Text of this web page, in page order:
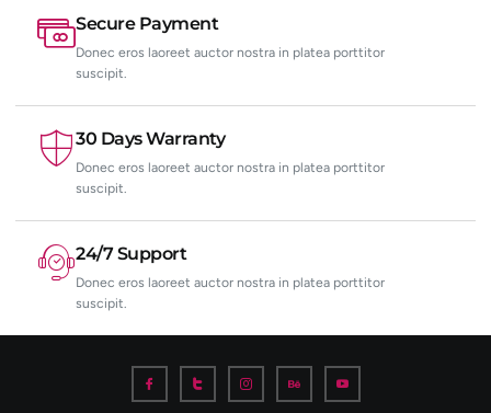
Secure Payment
Donec eros laoreet auctor nostra in platea porttitor
suscipit.
30 Days Warranty
Donec eros laoreet auctor nostra in platea porttitor
suscipit.
24/7 Support
Donec eros laoreet auctor nostra in platea porttitor
suscipit.